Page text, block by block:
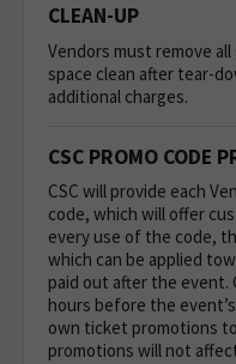
CLEAN-UP
Vendors must remove
space clean after tear-
additional charges.
CSC PROMO CODE
CSC will provide each
code, which will offer
every use of the code,
which can be applied
paid out after the event.
hours before the
own ticket promotions
promotions will not